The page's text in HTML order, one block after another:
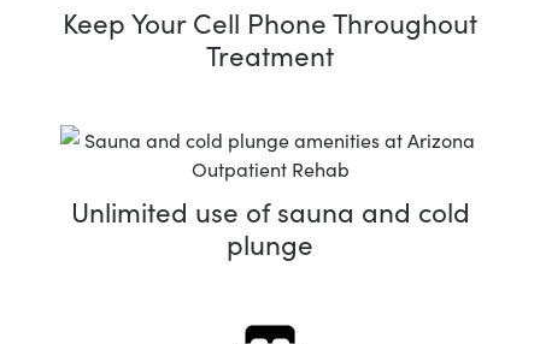
Keep Your Cell Phone Throughout
Treatment
Unlimited use of sauna and cold
plunge